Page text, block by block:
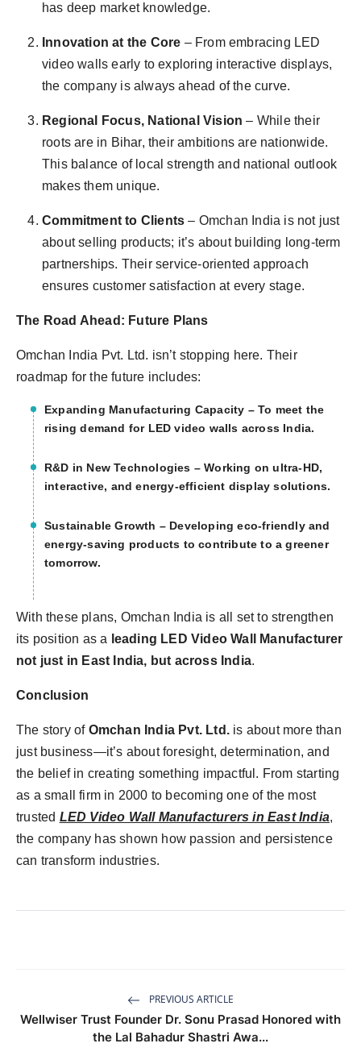
has deep market knowledge.
Innovation at the Core – From embracing LED
video walls early to exploring interactive displays,
the company is always ahead of the curve.
Regional Focus, National Vision – While their
roots are in Bihar, their ambitions are nationwide.
This balance of local strength and national outlook
makes them unique.
Commitment to Clients – Omchan India is not just
about selling products; it’s about building long-term
partnerships. Their service-oriented approach
ensures customer satisfaction at every stage.
The Road Ahead: Future Plans
Omchan India Pvt. Ltd. isn’t stopping here. Their
roadmap for the future includes:
Expanding Manufacturing Capacity – To meet the
rising demand for LED video walls across India.
R&D in New Technologies – Working on ultra-HD,
interactive, and energy-efficient display solutions.
Sustainable Growth – Developing eco-friendly and
energy-saving products to contribute to a greener
tomorrow.
With these plans, Omchan India is all set to strengthen
its position as a leading LED Video Wall Manufacturer
not just in East India, but across India.
Conclusion
The story of Omchan India Pvt. Ltd. is about more than
just business—it’s about foresight, determination, and
the belief in creating something impactful. From starting
as a small firm in 2000 to becoming one of the most
trusted LED Video Wall Manufacturers in East India,
the company has shown how passion and persistence
can transform industries.
PREVIOUS ARTICLE
Wellwiser Trust Founder Dr. Sonu Prasad Honored with
the Lal Bahadur Shastri Awa...